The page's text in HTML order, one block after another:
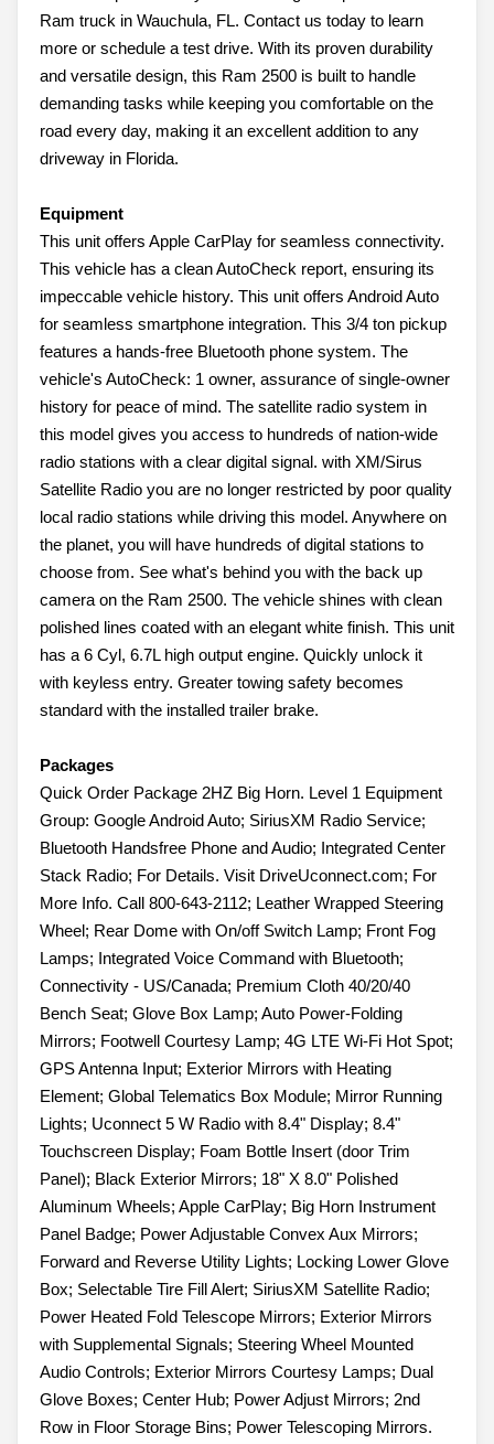
Ram truck in Wauchula, FL. Contact us today to learn
more or schedule a test drive. With its proven durability
and versatile design, this Ram 2500 is built to handle
demanding tasks while keeping you comfortable on the
road every day, making it an excellent addition to any
driveway in Florida.
Equipment
This unit offers Apple CarPlay for seamless connectivity.
This vehicle has a clean AutoCheck report, ensuring its
impeccable vehicle history. This unit offers Android Auto
for seamless smartphone integration. This 3/4 ton pickup
features a hands-free Bluetooth phone system. The
vehicle's AutoCheck: 1 owner, assurance of single-owner
history for peace of mind. The satellite radio system in
this model gives you access to hundreds of nation-wide
radio stations with a clear digital signal. with XM/Sirus
Satellite Radio you are no longer restricted by poor quality
local radio stations while driving this model. Anywhere on
the planet, you will have hundreds of digital stations to
choose from. See what's behind you with the back up
camera on the Ram 2500. The vehicle shines with clean
polished lines coated with an elegant white finish. This unit
has a 6 Cyl, 6.7L high output engine. Quickly unlock it
with keyless entry. Greater towing safety becomes
standard with the installed trailer brake.
Packages
Quick Order Package 2HZ Big Horn. Level 1 Equipment
Group: Google Android Auto; SiriusXM Radio Service;
Bluetooth Handsfree Phone and Audio; Integrated Center
Stack Radio; For Details. Visit DriveUconnect.com; For
More Info. Call 800-643-2112; Leather Wrapped Steering
Wheel; Rear Dome with On/off Switch Lamp; Front Fog
Lamps; Integrated Voice Command with Bluetooth;
Connectivity - US/Canada; Premium Cloth 40/20/40
Bench Seat; Glove Box Lamp; Auto Power-Folding
Mirrors; Footwell Courtesy Lamp; 4G LTE Wi-Fi Hot Spot;
GPS Antenna Input; Exterior Mirrors with Heating
Element; Global Telematics Box Module; Mirror Running
Lights; Uconnect 5 W Radio with 8.4" Display; 8.4"
Touchscreen Display; Foam Bottle Insert (door Trim
Panel); Black Exterior Mirrors; 18" X 8.0" Polished
Aluminum Wheels; Apple CarPlay; Big Horn Instrument
Panel Badge; Power Adjustable Convex Aux Mirrors;
Forward and Reverse Utility Lights; Locking Lower Glove
Box; Selectable Tire Fill Alert; SiriusXM Satellite Radio;
Power Heated Fold Telescope Mirrors; Exterior Mirrors
with Supplemental Signals; Steering Wheel Mounted
Audio Controls; Exterior Mirrors Courtesy Lamps; Dual
Glove Boxes; Center Hub; Power Adjust Mirrors; 2nd
Row in Floor Storage Bins; Power Telescoping Mirrors.